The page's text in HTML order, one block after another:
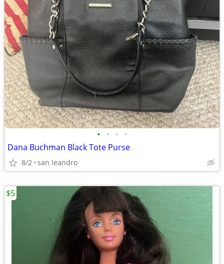
• • • •
Dana Buchman Black Tote Purse
8/2 san leandro
$5